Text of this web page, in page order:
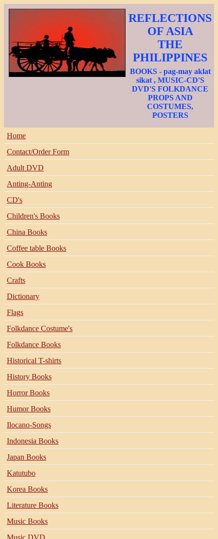
REFLECTIONS
OF ASIA
THE
PHILIPPINES
BOOKS - pag-may aklat
sikat , MUSIC-CD'S
DVD'S FOLKDANCE
PROPS AND
COSTUMES,
POSTERS
Home
Contact/Order Form
Adult DVD
Anting-Anting
CD's
Children's Books
China Books
Coffee table Books
Cook Books
Crafts
Dictionary
Flags
Folkdance Costume's
Folkdance Books
Historical T-shirts
History Books
Horror Books
Humor Books
Ilocano-Songs
Indonesia Books
Japan Books
Katutubo
Korea Books
Literature Books
Music Books
Music DVD